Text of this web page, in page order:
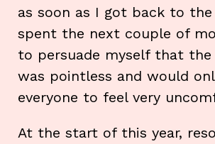
as soon as I got back to
spent the next couple of
to persuade myself that the
was pointless and would
everyone to feel very
At the start of this year,